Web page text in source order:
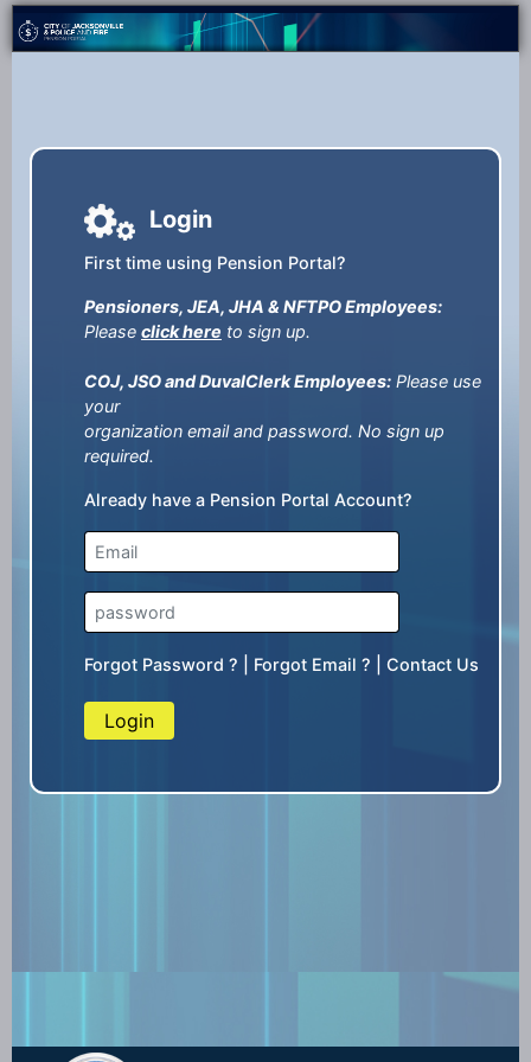
Login
First time using Pension Portal?
Pensioners, JEA, JHA & NFTPO Employees:
Please click here to sign up.
COJ, JSO and DuvalClerk Employees: Please use
your
organization email and password. No sign up
required.
Already have a Pension Portal Account?
Forgot Password ? Forgot Email ? Contact Us